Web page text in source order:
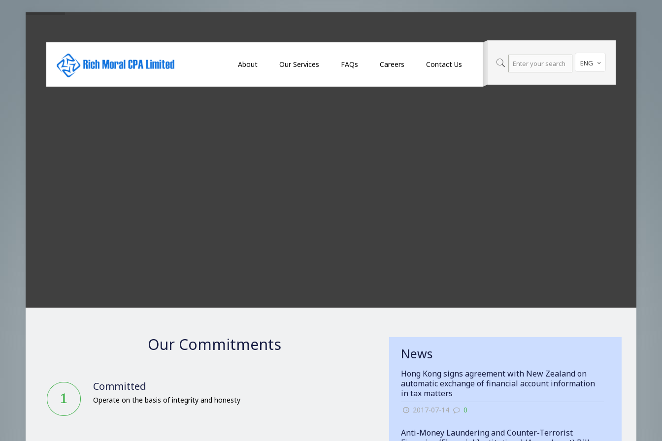
About Our Services FAQs Careers Contact Us ENG
Our Commitments
Committed
Operate on the basis of integrity and honesty
News
Hong Kong signs agreement with New Zealand on
automatic exchange of financial account information
in tax matters
2017-07-14 0
Anti-Money Laundering and Counter-Terrorist